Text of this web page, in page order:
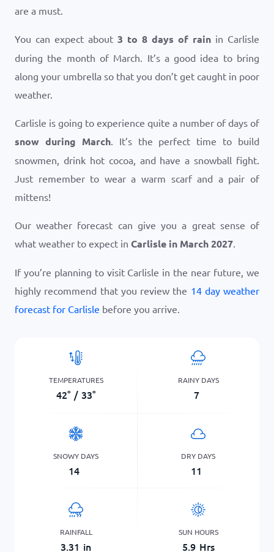
are a must.
You can expect about 3 to 8 days of rain in Carlisle
during the month of March. It’s a good idea to bring
along your umbrella so that you don’t get caught in poor
weather.
Carlisle is going to experience quite a number of days of
snow during March. It’s the perfect time to build
snowmen, drink hot cocoa, and have a snowball fight.
Just remember to wear a warm scarf and a pair of
mittens!
Our weather forecast can give you a great sense of
what weather to expect in Carlisle in March 2027.
If you’re planning to visit Carlisle in the near future, we
highly recommend that you review the 14 day weather
forecast for Carlisle before you arrive.
TEMPERATURES
42° / 33°
RAINY DAYS
7
SNOWY DAYS
14
DRY DAYS
11
RAINFALL
3.31 in
SUN HOURS
5.9 Hrs